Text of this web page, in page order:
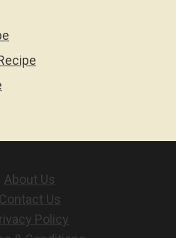
About Us
Contact Us
Policy